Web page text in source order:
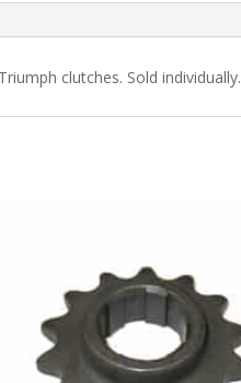
clutches. Sold individually.